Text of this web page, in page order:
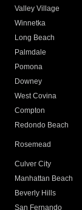
Valley Village
Winnetka
Long Beach
Palmdale
Pomona
Downey
West Covina
Compton
Redondo Beach
Rosemead
Culver City
Manhattan Beach
Beverly Hills
San Fernando